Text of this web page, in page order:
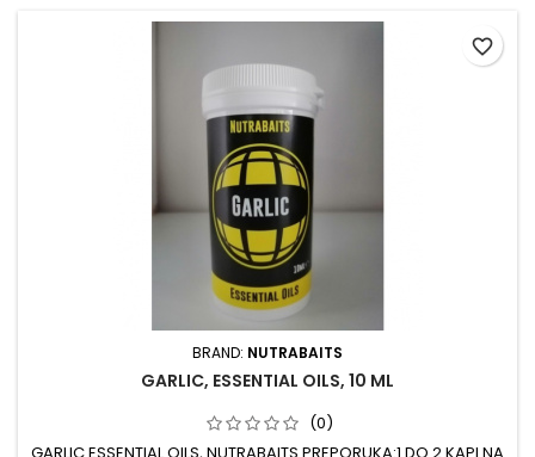
BRAND: NUTRABAITS
GARLIC, ESSENTIAL OILS, 10 ML
(0)
favorite_border